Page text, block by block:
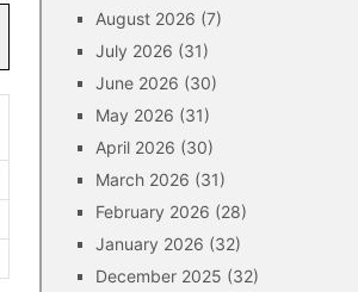
August 2026 (7)
July 2026 (31)
June 2026 (30)
May 2026 (31)
April 2026 (30)
March 2026 (31)
February 2026 (28)
January 2026 (32)
December 2025 (32)